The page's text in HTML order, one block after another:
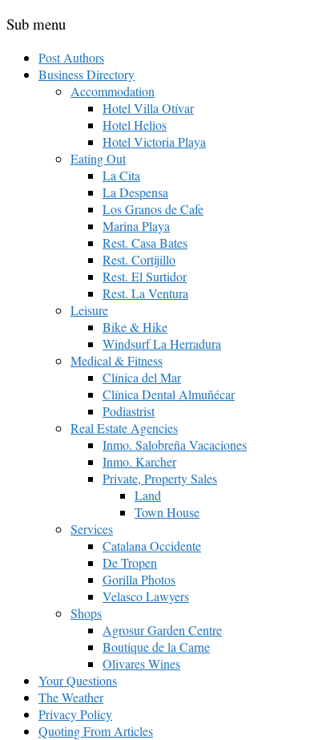
Sub menu
Post Authors
Business Directory
Accommodation
Hotel Villa Otívar
Hotel Helios
Hotel Victoria Playa
Eating Out
La Cita
La Despensa
Los Granos de Cafe
Marina Playa
Rest. Casa Bates
Rest. Cortijillo
Rest. El Surtidor
Rest. La Ventura
Leisure
Bike & Hike
Windsurf La Herradura
Medical & Fitness
Clínica del Mar
Clínica Dental Almuñécar
Podiastrist
Real Estate Agencies
Inmo. Salobreña Vacaciones
Inmo. Karcher
Private, Property Sales
Land
Town House
Services
Catalana Occidente
De Tropen
Gorilla Photos
Velasco Lawyers
Shops
Agrosur Garden Centre
Boutique de la Carne
Olivares Wines
Your Questions
The Weather
Privacy Policy
Quoting From Articles